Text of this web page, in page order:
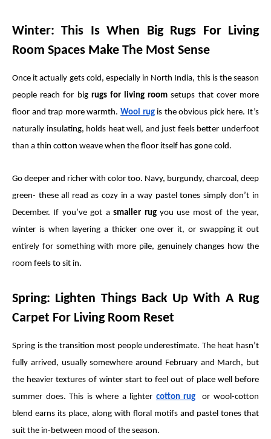
Winter: This Is When Big Rugs For Living
Room Spaces Make The Most Sense
Once it actually gets cold, especially in North India, this is the season
people reach for big rugs for living room setups that cover more
floor and trap more warmth. Wool rugis the obvious pick here. It’s
naturally insulating, holds heat well, and just feels better underfoot
than a thin cotton weave when the floor itself has gone cold.
Go deeper and richer with color too. Navy, burgundy, charcoal, deep
green- these all read as cozy in a way pastel tones simply don’t in
December. If you’ve got asmaller rug you use most of the year,
winter is when layering a thicker one over it, or swapping it out
entirely for something with more pile, genuinely changes how the
room feels to sit in.
Spring: Lighten Things Back Up With A Rug
Carpet For Living Room Reset
Spring is the transition most people underestimate. The heat hasn’t
fully arrived, usually somewhere around February and March, but
the heavier textures of winter start to feel out of place well before
summer does. This is where a lighter cotton rug
or wool-cotton
blend earns its place, along with floral motifs and pastel tones that
suit the in-between mood of the season.